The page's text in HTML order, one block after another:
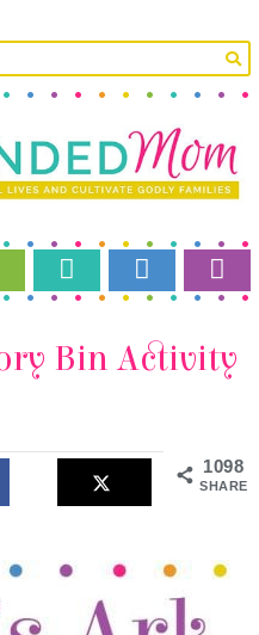
1098
SHARES